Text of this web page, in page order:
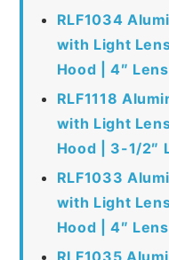
RLF1034
with Light
Hood | 4″ Lens
RLF1118
with Light
Hood | 3-1/2″
RLF1033
with Light
Hood | 4″ Lens
RLF1035